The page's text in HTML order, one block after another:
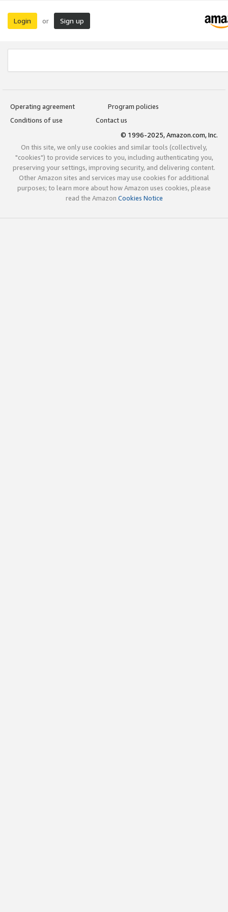
Login or Sign up
Operating agreement
Program policies
Conditions of use
Contact us
© 1996-2025, Amazon.com, Inc.
On this site, we only use cookies and similar tools (collectively,
"cookies") to provide services to you, including authenticating you,
preserving your settings, improving security, and delivering content.
Other Amazon sites and services may use cookies for additional
purposes; to learn more about how Amazon uses cookies, please
read the Amazon Cookies Notice